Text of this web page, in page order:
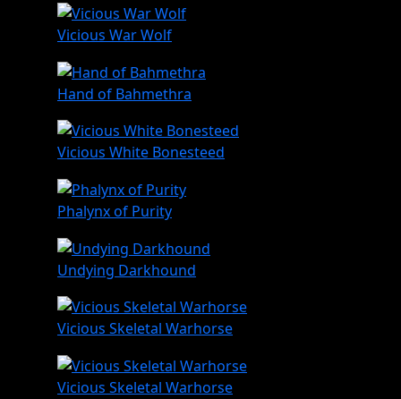
Vicious War Wolf
Hand of Bahmethra
Vicious White Bonesteed
Phalynx of Purity
Undying Darkhound
Vicious Skeletal Warhorse
Vicious Skeletal Warhorse